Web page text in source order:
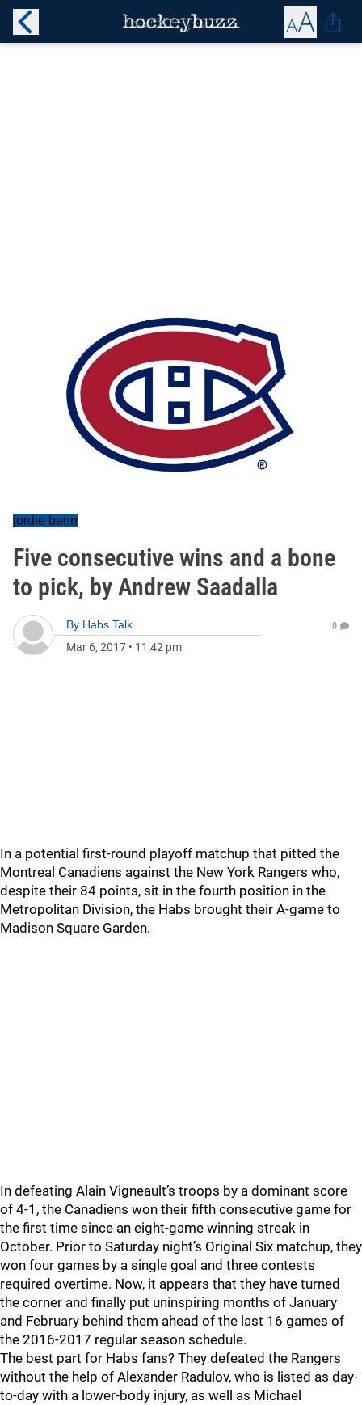
jordie benn
Five consecutive wins and a bone
to pick, by Andrew Saadalla
By Habs Talk
Mar 6, 2017 • 11:42 pm
0
In a potential first-round playoff matchup that pitted the
Montreal Canadiens against the New York Rangers who,
despite their 84 points, sit in the fourth position in the
Metropolitan Division, the Habs brought their A-game to
Madison Square Garden.
In defeating Alain Vigneault’s troops by a dominant score
of 4-1, the Canadiens won their fifth consecutive game for
the first time since an eight-game winning streak in
October. Prior to Saturday night’s Original Six matchup, they
won four games by a single goal and three contests
required overtime. Now, it appears that they have turned
the corner and finally put uninspiring months of January
and February behind them ahead of the last 16 games of
the 2016-2017 regular season schedule.
The best part for Habs fans? They defeated the Rangers
without the help of Alexander Radulov, who is listed as day-
to-day with a lower-body injury, as well as Michael